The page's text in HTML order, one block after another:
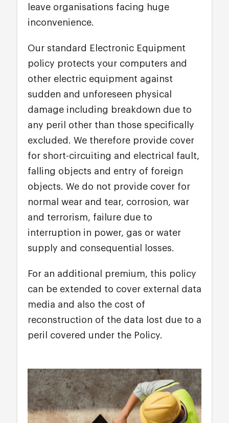
leave organisations facing huge
inconvenience.
Our standard Electronic Equipment
policy protects your computers and
other electric equipment against
sudden and unforeseen physical
damage including breakdown due to
any peril other than those specifically
excluded. We therefore provide cover
for short-circuiting and electrical fault,
falling objects and entry of foreign
objects. We do not provide cover for
normal wear and tear, corrosion, war
and terrorism, failure due to
interruption in power, gas or water
supply and consequential losses.
For an additional premium, this policy
can be extended to cover external data
media and also the cost of
reconstruction of the data lost due to a
peril covered under the Policy.